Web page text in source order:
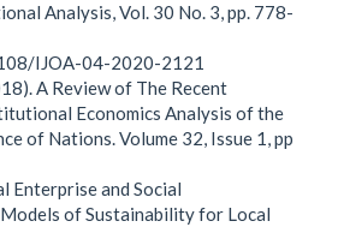
Analysis, Vol. 30 No. 3, pp. 778-
IJOA-04-2020-2121
A Review of The Recent
Economics Analysis of the
of Nations. Volume 32, Issue 1, pp
Enterprise and Social
of Sustainability for Local